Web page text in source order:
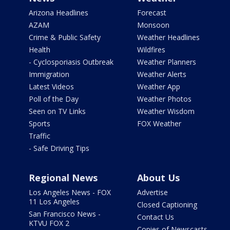
Arizona Headlines
AZAM
Crime & Public Safety
Health
- Cyclosporiasis Outbreak
Immigration
Latest Videos
Poll of the Day
Seen on TV Links
Sports
Traffic
- Safe Driving Tips
Forecast
Monsoon
Weather Headlines
Wildfires
Weather Planners
Weather Alerts
Weather App
Weather Photos
Weather Wisdom
FOX Weather
Regional News
Los Angeles News - FOX
11 Los Angeles
San Francisco News -
KTVU FOX 2
About Us
Advertise
Closed Captioning
Contact Us